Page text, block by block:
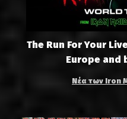
The Run For Your
Europe and
Νέα των Iron